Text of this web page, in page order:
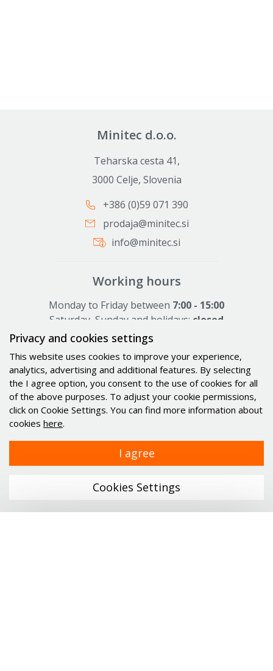
Minitec d.o.o.
Teharska cesta 41,
3000 Celje, Slovenia
+386 (0)59 071 390
prodaja@minitec.si
info@minitec.si
Working hours
Monday to Friday between 7:00 - 15:00
Saturday, Sunday and holidays: closed
Activities
Solutions
Industries
Minimotor
Industrial PC's Indupulse
Services
Privacy and cookies settings
This website uses cookies to improve your experience,
analytics, advertising and additional features. By selecting
the I agree option, you consent to the use of cookies for all
of the above purposes. To adjust your cookie permissions,
click on Cookie Settings. You can find more information about
cookies here.
I agree
Cookies Settings